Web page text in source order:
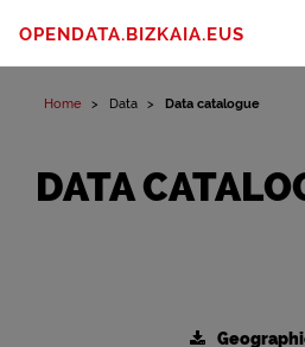
OPENDATA.BIZKAIA.EUS
Home Data Data catalogue
DATA